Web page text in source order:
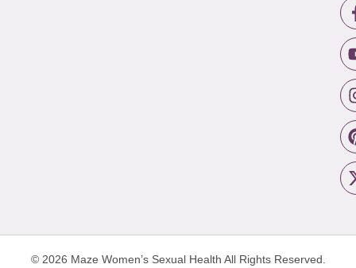
© 2026 Maze Women’s Sexual Health All Rights Reserved.